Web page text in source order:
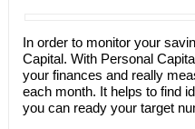
In order to monitor your
Capital. With Personal
your finances and really
each month. It helps to find
you can ready your target